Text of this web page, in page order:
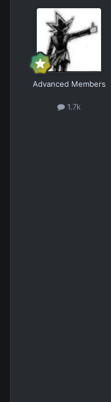
Advanced Members
1.7k